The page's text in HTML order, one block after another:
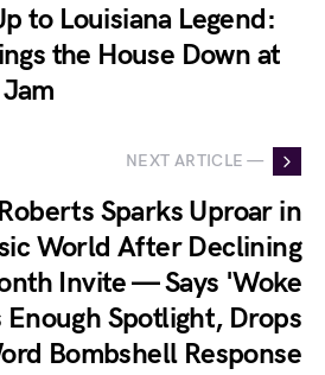
to Louisiana Legend:
the House Down at
NEXT ARTICLE —
Sparks Uproar in
World After Declining
Invite — Says 'Woke
Spotlight, Drops
Bombshell Response